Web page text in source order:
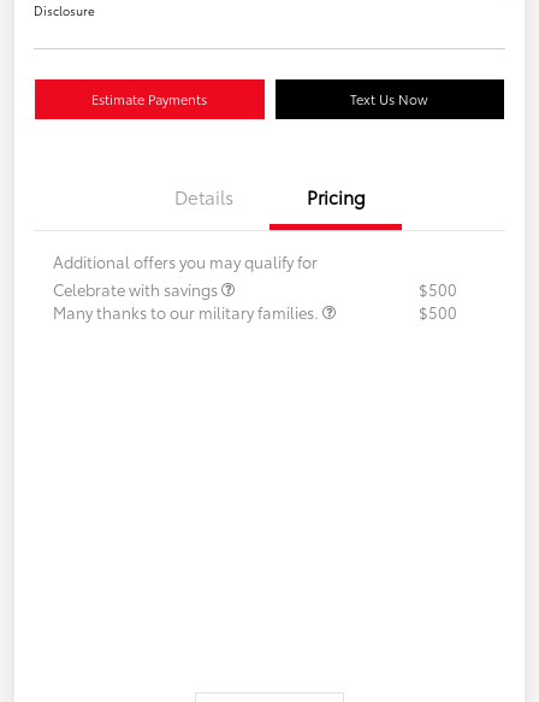
Disclosure
Estimate Payments Text Us Now
Details Pricing
Additional offers you may qualify for
Celebrate with savings
$500
Many thanks to our military families.
$500